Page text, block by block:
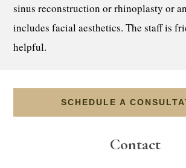
sinus reconstruction or rhinoplasty or
includes facial aesthetics. The staff is
helpful.
SCHEDULE A
Contact